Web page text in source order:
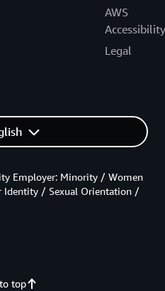
AWS
Accessibility
Legal
top
Employer: Minority / Women
Identity / Sexual Orientation /